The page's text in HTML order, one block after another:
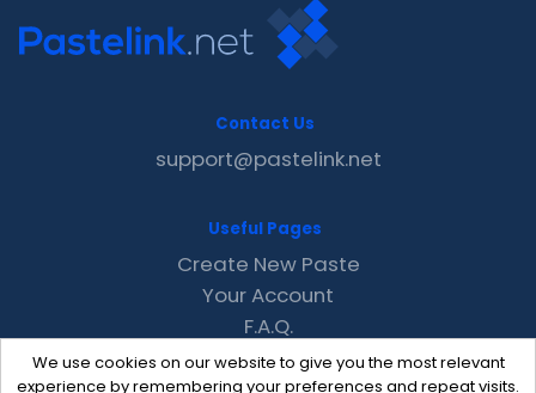
We use cookies on our website to give you the most relevant
experience by remembering your preferences and repeat visits.
Contact Us
support@pastelink.net
Useful Pages
Create New Paste
Your Account
F.A.Q.
Recent